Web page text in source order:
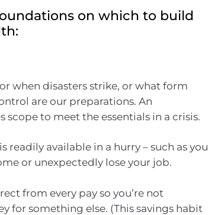
on which to build
when disasters strike, or what form
are our preparations. An
to meet the essentials in a crisis.
readily available in a hurry – such as you
or unexpectedly lose your job.
from every pay so you’re not
for something else. (This savings habit